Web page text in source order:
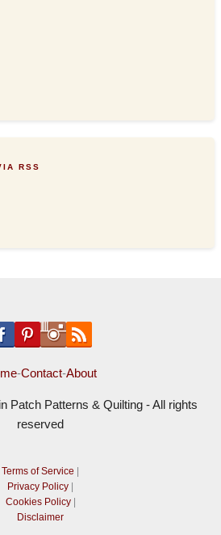
RSS
-Contact-About
Patch Patterns & Quilting - All rights
reserved
Terms of Service |
Privacy Policy |
Cookies Policy|
Disclaimer